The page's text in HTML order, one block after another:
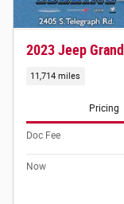
2023 Jeep
11,714 miles
Pricing
Doc Fee
Now